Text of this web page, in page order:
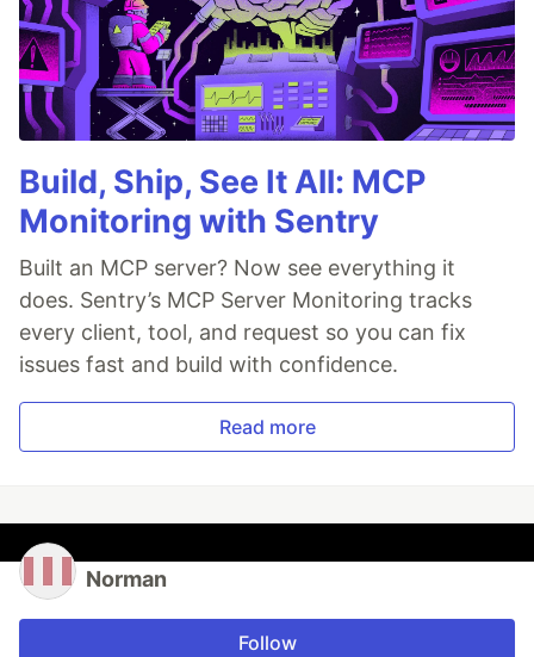
Build, Ship, See It All: MCP
Monitoring with Sentry
Built an MCP server? Now see everything it
does. Sentry’s MCP Server Monitoring tracks
every client, tool, and request so you can fix
issues fast and build with confidence.
Read more
Norman
Follow